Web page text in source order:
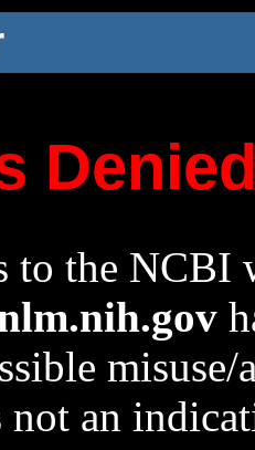
to the NCBI
an